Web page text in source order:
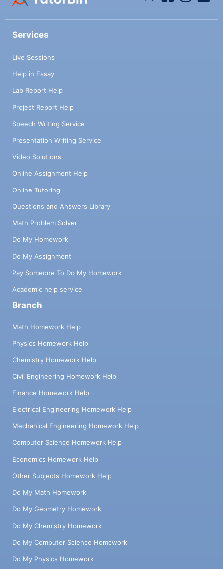
Services
Live Sessions
Help in Essay
Lab Report Help
Project Report Help
Speech Writing Service
Presentation Writing Service
Video Solutions
Online Assignment Help
Online Tutoring
Questions and Answers Library
Math Problem Solver
Do My Homework
Do My Assignment
Pay Someone To Do My Homework
Academic help service
Branch
Math Homework Help
Physics Homework Help
Chemistry Homework Help
Civil Engineering Homework Help
Finance Homework Help
Electrical Engineering Homework Help
Mechanical Engineering Homework Help
Computer Science Homework Help
Economics Homework Help
Other Subjects Homework Help
Do My Math Homework
Do My Geometry Homework
Do My Chemistry Homework
Do My Computer Science Homework
Do My Physics Homework